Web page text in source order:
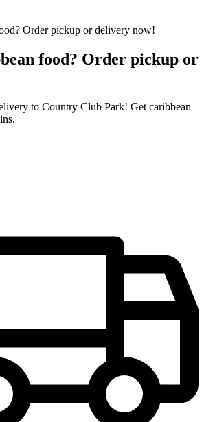
food? Order pickup or
to Country Club Park! Get caribbean